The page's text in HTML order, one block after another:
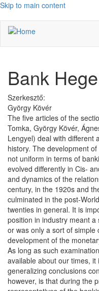
Skip to main content
Bank
Szerkesztő:
György Kövér
The five articles of the
Tomka, György Kövér,
Lengyel) deal with different
history. The development
not uniform in terms of
evolved differently in Cis-
and dynamics of the
century, in the 1920s and
culminated in the post-
twenties in general. It is
position in industry meant
or was only a sort of
development of the
As long as such
available about our times,
generalizing conclusions
however, is that during the